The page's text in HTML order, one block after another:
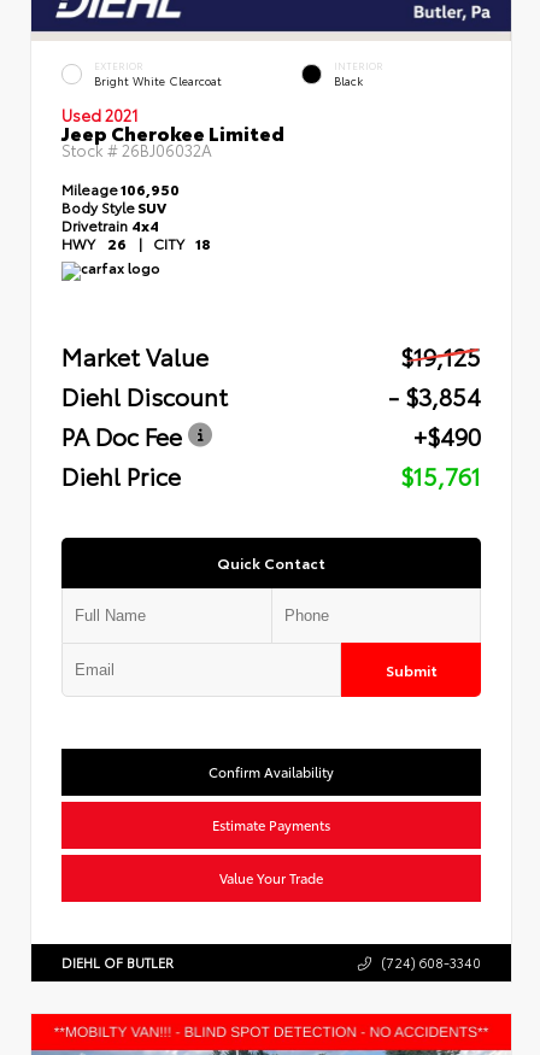
EXTERIOR
Bright White Clearcoat
INTERIOR
Black
Used 2021
Jeep Cherokee Limited
Stock # 26BJ06032A
Mileage106,950
Body StyleSUV
Drivetrain 4x4
HWY 26 | CITY 18
Market Value
$19,125
Diehl Discount
- $3,854
PA Doc Fee
+$490
Diehl Price
$15,761
Quick Contact
Submit
Confirm Availability
Estimate Payments
Value Your Trade
DIEHL OF BUTLER (724) 608-3340